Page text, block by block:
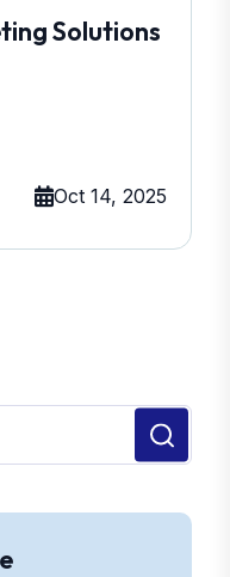
Solutions
Oct 14, 2025